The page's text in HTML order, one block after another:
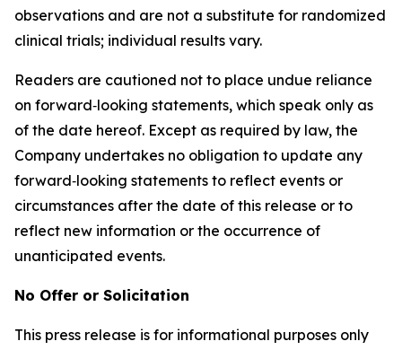
observations and are not a substitute for randomized
clinical trials; individual results vary.
Readers are cautioned not to place undue reliance
on forward‑looking statements, which speak only as
of the date hereof. Except as required by law, the
Company undertakes no obligation to update any
forward‑looking statements to reflect events or
circumstances after the date of this release or to
reflect new information or the occurrence of
unanticipated events.
No Offer or Solicitation
This press release is for informational purposes only